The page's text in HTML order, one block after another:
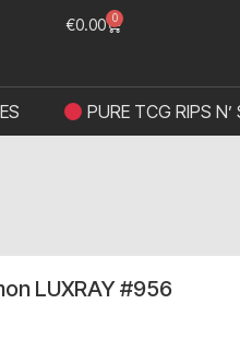
€0.00 0
PURE TCG RIPS N’
LUXRAY #956